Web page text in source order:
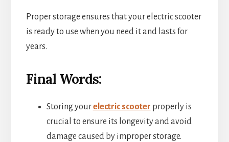
Proper storage ensures that your electric scooter
is ready to use when you need it and lasts for
years.
Final Words:
Storing yourelectric scooter properly is
crucial to ensure its longevity and avoid
damage caused by improper storage.